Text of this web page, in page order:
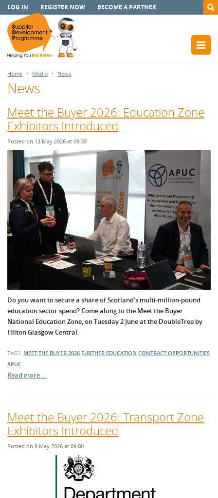
LOG IN REGISTER NOW BECOME A PARTNER
Home Media News
News
Meet the Buyer 2026: Education Zone
Exhibitors Introduced
Posted on 13 May 2026 at 09:30
Do you want to secure a share of Scotland’s multi-million-pound
education sector spend? Come along to the Meet the Buyer
National Education Zone, on Tuesday 2 June at the DoubleTree by
Hilton Glasgow Central.
TAGS: MEET THE BUYER 2026 FURTHER EDUCATION CONTRACT OPPORTUNITIES
APUC
Read more …
Meet the Buyer 2026: Transport Zone
Exhibitors Introduced
Posted on 8 May 2026 at 09:00